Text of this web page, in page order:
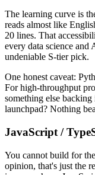
The learning curve is
reads almost like
20 lines. That
every data science and
undeniable S-tier pick.
One honest caveat:
For high-throughput
something else
launchpad? Nothing
JavaScript /
You cannot build for
opinion, that's just the